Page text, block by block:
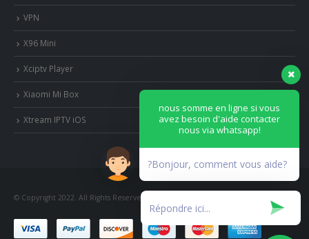
VPN
X96 Mini
Xciptv Player
Xiaomi Mi Box
Xtream IPTV iOS
© Copyright 2022. All Rights Reserved.
nous somme en ligne si vous
avez besoin d'aide contacter
nous via whatsapp!
?Bonjour, comment vous aide?